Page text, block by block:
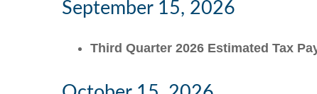
September 15, 2026
Third Quarter 2026 Estimated Tax